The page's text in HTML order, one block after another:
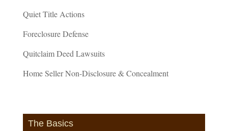
Quiet Title Actions
Foreclosure Defense
Quitclaim Deed Lawsuits
Home Seller Non-Disclosure & Concealment
The Basics